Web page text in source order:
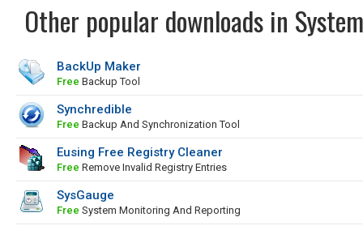
Other popular downloads in
BackUp Maker
Free Backup Tool
Synchredible
Free Backup And Synchronization Tool
Eusing Free Registry Cleaner
Free Remove Invalid Registry Entries
SysGauge
Free System Monitoring And Reporting